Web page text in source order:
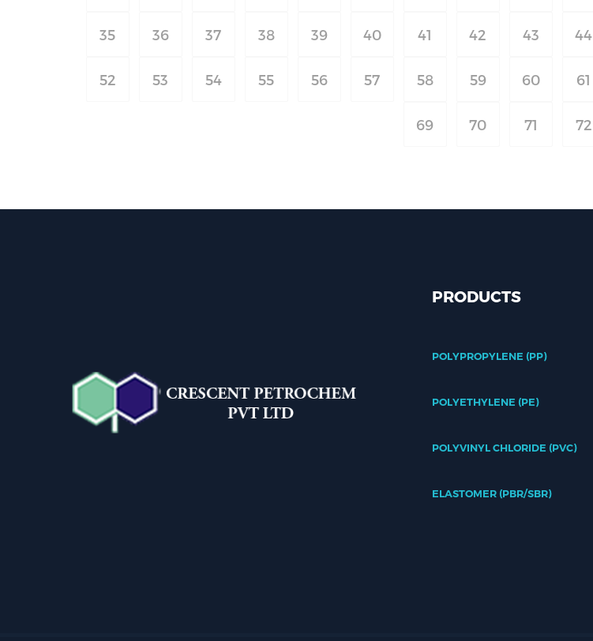
35 36 37 38 39 40 41 42 43 44
52 53 54 55 56 57 58 59 60 61
69 70 71 72
PRODUCTS
POLYPROPYLENE (PP)
POLYETHYLENE (PE)
POLYVINYL CHLORIDE (PVC)
ELASTOMER (PBR/SBR)